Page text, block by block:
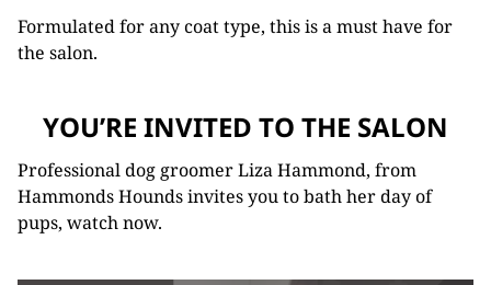
Formulated for any coat type, this is a must have for
the salon.
YOU’RE INVITED TO THE SALON
Professional dog groomer Liza Hammond, from
Hammonds Hounds invites you to bath her day of
pups, watch now.